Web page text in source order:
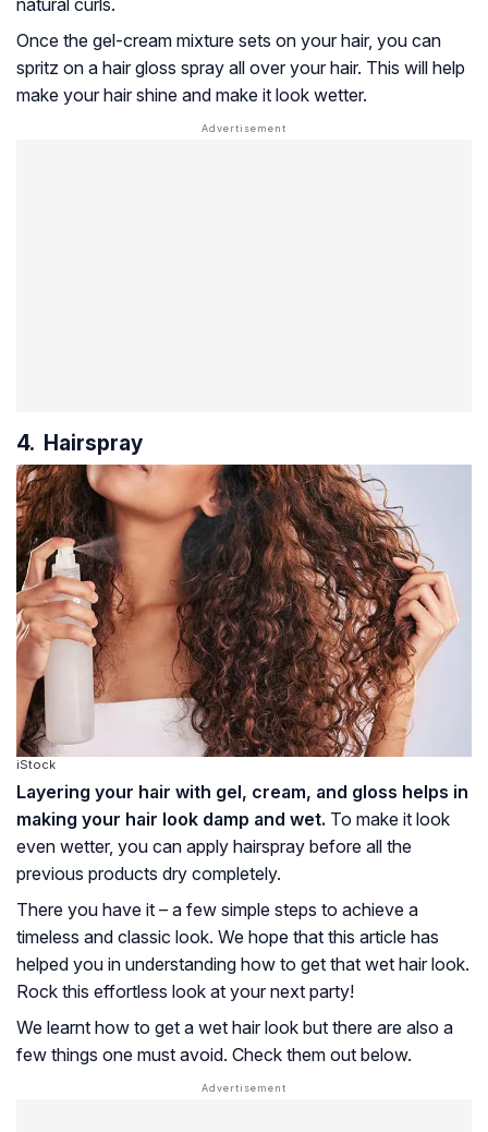
Once the gel-cream mixture sets on your hair, you can
spritz on a hair gloss spray all over your hair. This will help
make your hair shine and make it look wetter.
4. Hairspray
iStock
Layering your hair with gel, cream, and gloss helps in
making your hair look damp and wet. To make it look
even wetter, you can apply hairspray before all the
previous products dry completely.
There you have it – a few simple steps to achieve a
timeless and classic look. We hope that this article has
helped you in understanding how to get that wet hair look.
Rock this effortless look at your next party!
We learnt how to get a wet hair look but there are also a
few things one must avoid. Check them out below.